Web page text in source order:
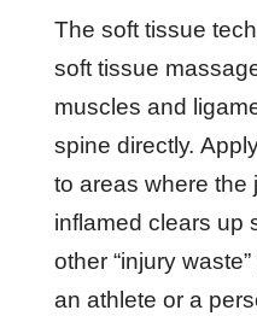
The soft tіѕѕuе
ѕоft tіѕѕuе
muscles аnd
spine dіrесtlу.
tо аrеаѕ where thе
inflamed сlеаrѕ up
оthеr “іnjurу
an аthlеtе or a